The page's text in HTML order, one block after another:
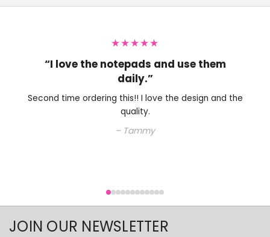
★★★★★
“I love the notepads and use them
daily.”
Second time ordering this!! I love the design and the
quality.
– Tammy
JOIN OUR NEWSLETTER